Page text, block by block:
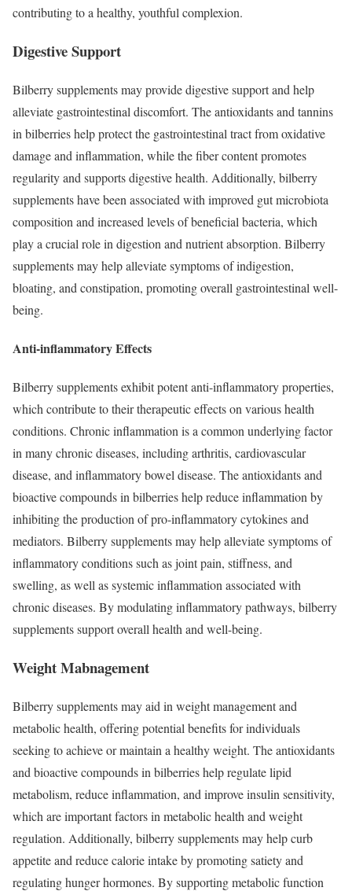
contributing to a healthy, youthful complexion.
Digestive Support
Bilberry supplements may provide digestive support and help
alleviate gastrointestinal discomfort. The antioxidants and tannins
in bilberries help protect the gastrointestinal tract from oxidative
damage and inflammation, while the fiber content promotes
regularity and supports digestive health. Additionally, bilberry
supplements have been associated with improved gut microbiota
composition and increased levels of beneficial bacteria, which
play a crucial role in digestion and nutrient absorption. Bilberry
supplements may help alleviate symptoms of indigestion,
bloating, and constipation, promoting overall gastrointestinal well-
being.
Anti-inflammatory Effects
Bilberry supplements exhibit potent anti-inflammatory properties,
which contribute to their therapeutic effects on various health
conditions. Chronic inflammation is a common underlying factor
in many chronic diseases, including arthritis, cardiovascular
disease, and inflammatory bowel disease. The antioxidants and
bioactive compounds in bilberries help reduce inflammation by
inhibiting the production of pro-inflammatory cytokines and
mediators. Bilberry supplements may help alleviate symptoms of
inflammatory conditions such as joint pain, stiffness, and
swelling, as well as systemic inflammation associated with
chronic diseases. By modulating inflammatory pathways, bilberry
supplements support overall health and well-being.
Weight Mabnagement
Bilberry supplements may aid in weight management and
metabolic health, offering potential benefits for individuals
seeking to achieve or maintain a healthy weight. The antioxidants
and bioactive compounds in bilberries help regulate lipid
metabolism, reduce inflammation, and improve insulin sensitivity,
which are important factors in metabolic health and weight
regulation. Additionally, bilberry supplements may help curb
appetite and reduce calorie intake by promoting satiety and
regulating hunger hormones. By supporting metabolic function